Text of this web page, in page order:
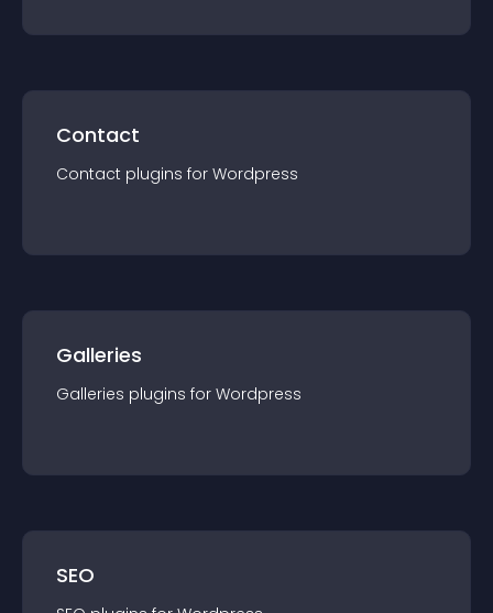
Contact
Contact plugins for Wordpress
Galleries
Galleries plugins for Wordpress
SEO